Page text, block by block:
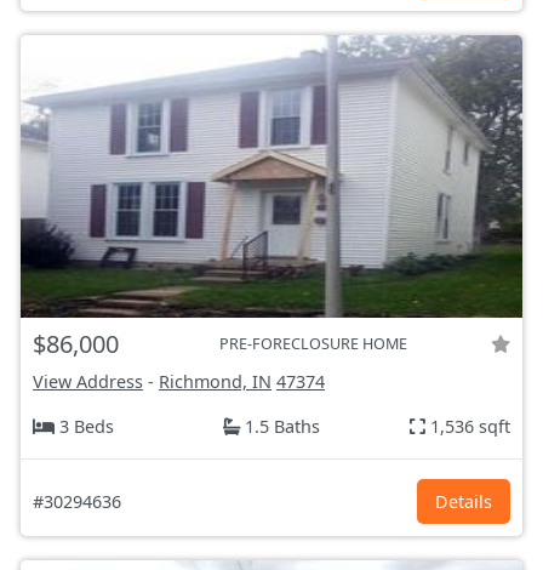
$86,000 PRE-FORECLOSURE HOME
View Address - Richmond, IN 47374
3 Beds
1.5 Baths 1,536 sqft
#30294636 Details